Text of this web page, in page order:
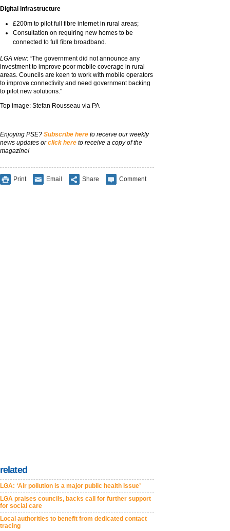
Digital infrastructure
£200m to pilot full fibre internet in rural areas;
Consultation on requiring new homes to be
connected to full fibre broadband.
LGA view: “The government did not announce any
investment to improve poor mobile coverage in rural
areas. Councils are keen to work with mobile operators
to improve connectivity and need government backing
to pilot new solutions."
Top image: Stefan Rousseau via PA
Enjoying PSE? Subscribe here to receive our weekly
news updates orclick here to receive a copy of the
magazine!
Print Email Share Comment
related
LGA: ‘Air pollution is a major public health issue’
LGA praises councils, backs call for further support
for social care
Local authorities to benefit from dedicated contact
tracing